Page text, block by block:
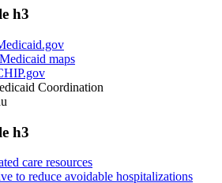
h3
maps
Coordination
h3
care resources
to reduce avoidable hospitalizations